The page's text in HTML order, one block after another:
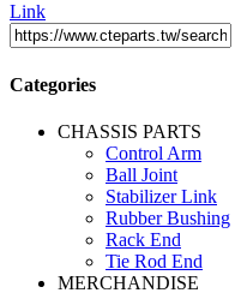
Link
Categories
CHASSIS PARTS
Control Arm
Ball Joint
Stabilizer Link
Rubber Bushing
Rack End
Tie Rod End
MERCHANDISE